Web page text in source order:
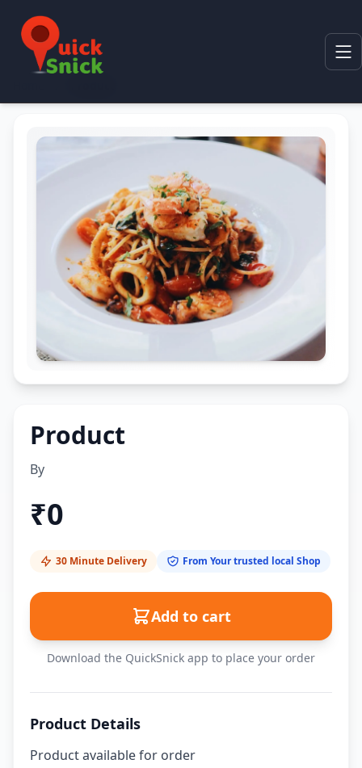
Product
By
₹0
30 Minute Delivery From Your trusted local Shop
Add to cart
Download the QuickSnick app to place your order
Product Details
Product available for order